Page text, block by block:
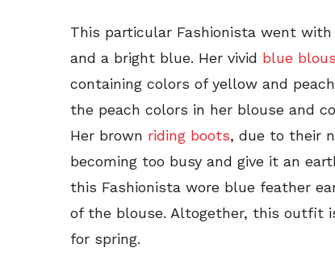
This particular Fashionista went
and a bright blue. Her vivid blue
containing colors of yellow and
the peach colors in her blouse and
Her brown riding boots, due to their
becoming too busy and give it an
this Fashionista wore blue feather
of the blouse. Altogether, this outfit
for spring.